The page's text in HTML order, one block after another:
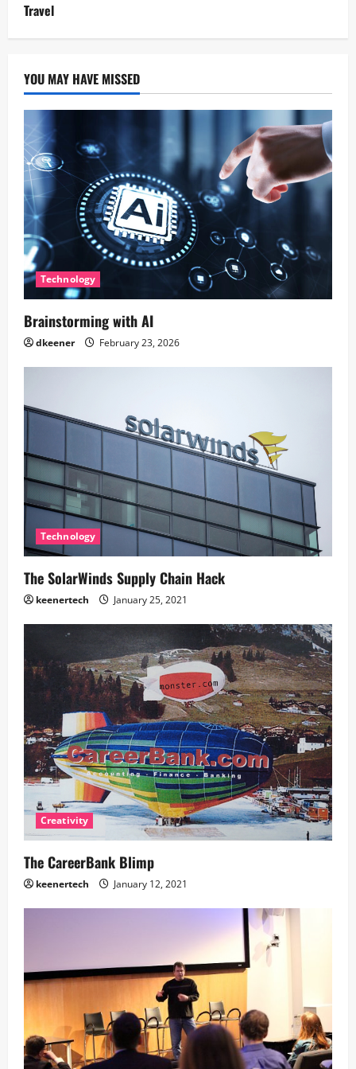
Travel
YOU MAY HAVE MISSED
Technology
Brainstorming with AI
dkeener February 23, 2026
Technology
The SolarWinds Supply Chain Hack
keenertech January 25, 2021
Creativity
The CareerBank Blimp
keenertech January 12, 2021